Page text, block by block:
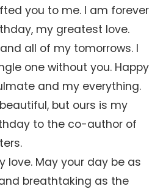
you to me. I am forever
my greatest love.
all of my tomorrows. I
one without you. Happy
and my everything.
but ours is my
to the co-author of
love. May your day be as
breathtaking as the